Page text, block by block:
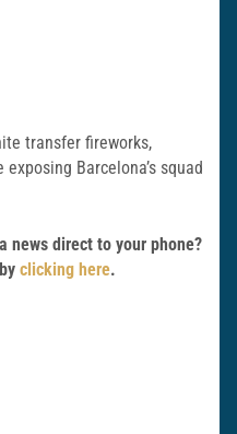
transfer fireworks,
Barcelona’s squad
news direct to your phone?
clicking here.